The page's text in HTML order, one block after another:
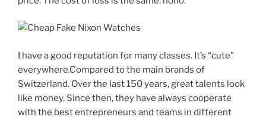
I have a good reputation for many classes. It’s “cute”
everywhere.Compared to the main brands of
Switzerland. Over the last 150 years, great talents look
like money. Since then, they have always cooperate
with the best entrepreneurs and teams in different